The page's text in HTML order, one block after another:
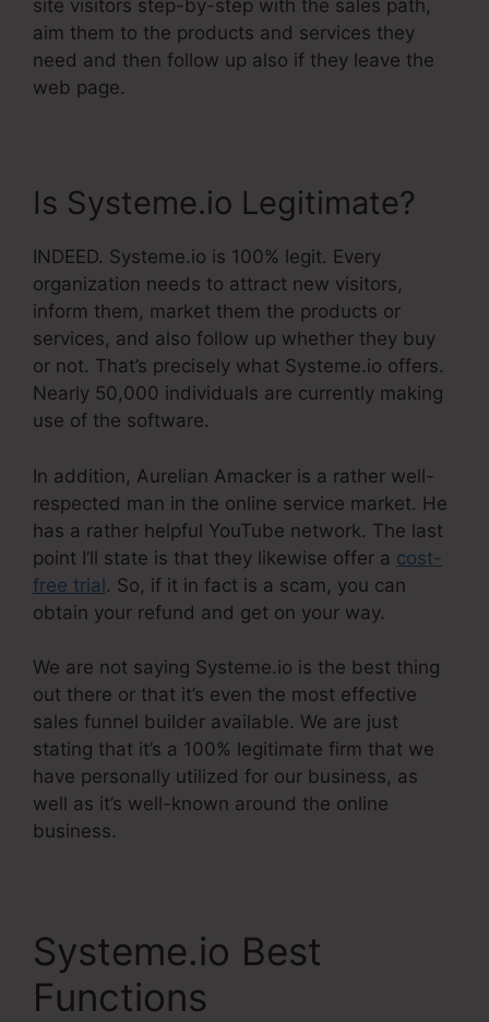
site visitors step-by-step with the sales path,
aim them to the products and services they
need and then follow up also if they leave the
web page.
Is Systeme.io Legitimate?
INDEED. Systeme.io is 100% legit. Every
organization needs to attract new visitors,
inform them, market them the products or
services, and also follow up whether they buy
or not. That’s precisely what Systeme.io offers.
Nearly 50,000 individuals are currently making
use of the software.
In addition, Aurelian Amacker is a rather well-
respected man in the online service market. He
has a rather helpful YouTube network. The last
point I’ll state is that they likewise offer a cost-
free trial. So, if it in fact is a scam, you can
obtain your refund and get on your way.
We are not saying Systeme.io is the best thing
out there or that it’s even the most effective
sales funnel builder available. We are just
stating that it’s a 100% legitimate firm that we
have personally utilized for our business, as
well as it’s well-known around the online
business.
Systeme.io Best
Functions